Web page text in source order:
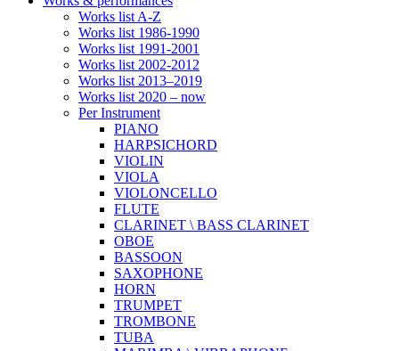
Works list A-Z
Works list 1986-1990
Works list 1991-2001
Works list 2002-2012
Works list 2013–2019
Works list 2020 – now
Per Instrument
PIANO
HARPSICHORD
VIOLIN
VIOLA
VIOLONCELLO
FLUTE
CLARINET \ BASS CLARINET
OBOE
BASSOON
SAXOPHONE
HORN
TRUMPET
TROMBONE
TUBA